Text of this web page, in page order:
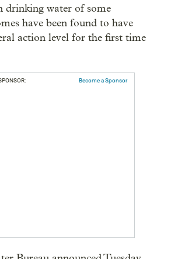
drinking water of some
have been found to have
action level for the first time
Become a Sponsor